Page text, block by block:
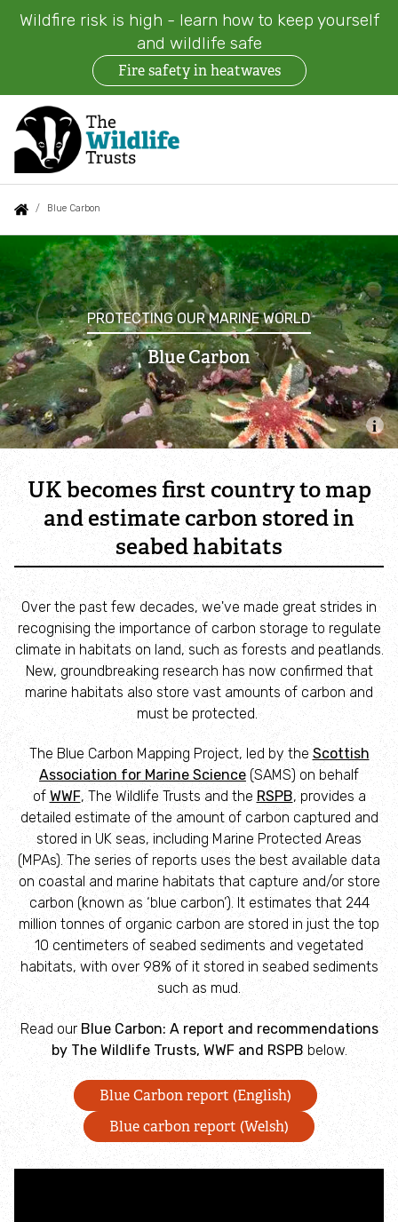
Wildfire risk is high - learn how to keep yourself
and wildlife safe
Fire safety in heatwaves
main
content
Auxiliary
menu
Find a Wildlife Trust
News
Events
Jobs
Contact us
Shop
Follow us
Main
navigation
About us
What we do
Our work on land
Our work at sea
Combatting the climate crisis
Helping everyone take action for nature
News
Blogs
Publications
Jobs
Get involved
Become a member
Campaign with us
Things you can do about climate change
Donate
Make a donation
Donate to secure The Rothbury Estate
A gift in your Will
A gift in-memory
Donate to a local appeal
You
are
here:
Blue Carbon
Blue
Carbon
PROTECTING OUR MARINE WORLD
Blue Carbon
UK becomes first country to map
and estimate carbon stored in
seabed habitats
Over the past few decades, we've made great strides in
recognising the importance of carbon storage to regulate
climate in habitats on land, such as forests and peatlands.
New, groundbreaking research has now confirmed that
marine habitats also store vast amounts of carbon and
must be protected.
The Blue Carbon Mapping Project, led by theScottish
Association for Marine Science(SAMS) on behalf
of WWF, The Wildlife Trusts and the RSPB, provides a
detailed estimate of the amount of carbon captured and
stored in UK seas, including Marine Protected Areas
(MPAs). The series of reports uses the best available data
on coastal and marine habitats that capture and/or store
carbon (known as ‘blue carbon’). It estimates that 244
million tonnes of organic carbon are stored in just the top
10 centimeters of seabed sediments and vegetated
habitats, with over 98% of it stored in seabed sediments
such as mud.
Read our Blue Carbon: A report and recommendations
by The Wildlife Trusts, WWF and RSPB below.
Blue Carbon report (English)
Blue carbon report (Welsh)